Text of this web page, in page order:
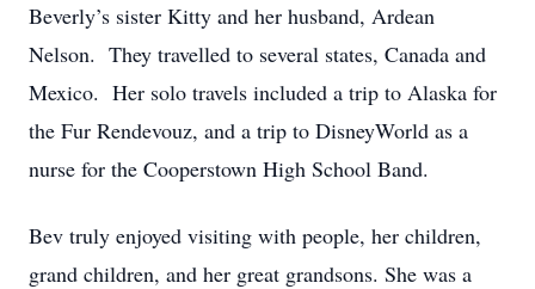
Beverly’s sister Kitty and her husband, Ardean
Nelson. They travelled to several states, Canada and
Mexico. Her solo travels included a trip to Alaska for
the Fur Rendevouz, and a trip to DisneyWorld as a
nurse for the Cooperstown High School Band.
Bev truly enjoyed visiting with people, her children,
grand children, and her great grandsons. She was a